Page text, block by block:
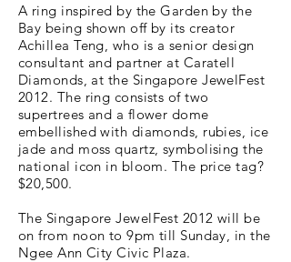
A ring inspired by the Garden by the
Bay being shown off by its creator
Achillea Teng, who is a senior design
consultant and partner at Caratell
Diamonds, at the Singapore JewelFest
2012. The ring consists of two
supertrees and a flower dome
embellished with diamonds, rubies, ice
jade and moss quartz, symbolising the
national icon in bloom. The price tag?
$20,500.
The Singapore JewelFest 2012 will be
on from noon to 9pm till Sunday, in the
Ngee Ann City Civic Plaza.